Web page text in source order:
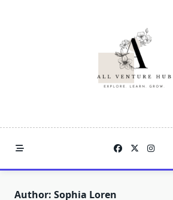
Author: Sophia Loren